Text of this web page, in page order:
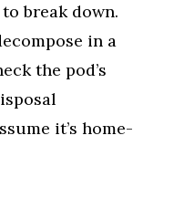
break down.
in a
the pod’s
it’s home-